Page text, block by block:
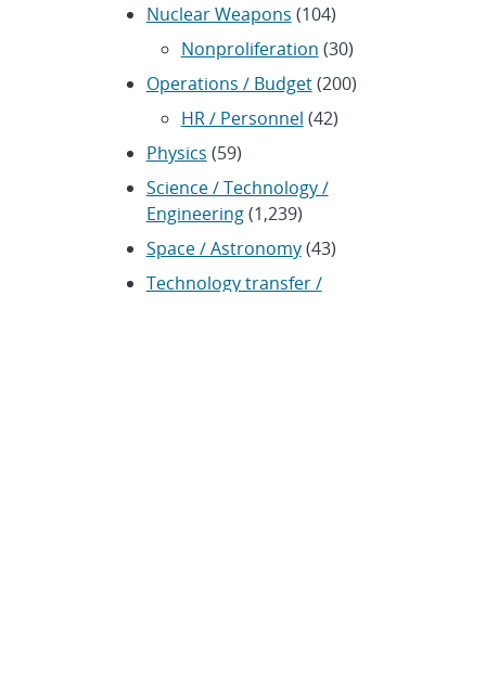
Nuclear Weapons (104)
Nonproliferation (30)
Operations / Budget(200)
HR / Personnel (42)
Physics (59)
Science / Technology /
Engineering(1,239)
Space / Astronomy(43)
Technology transfer /